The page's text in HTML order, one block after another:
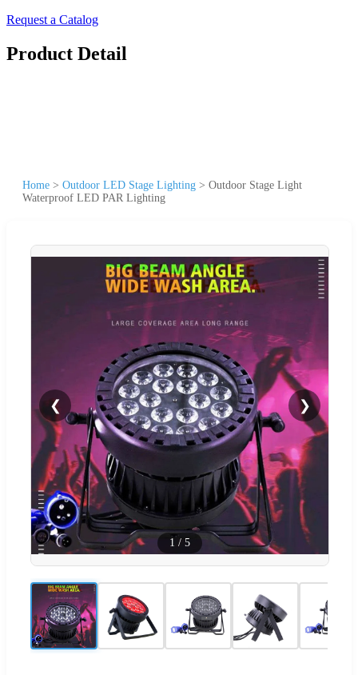
Request a Catalog
Product Detail
Home > Outdoor LED Stage Lighting > Outdoor Stage Light
Waterproof LED PAR Lighting
❮ ❯
1 / 5